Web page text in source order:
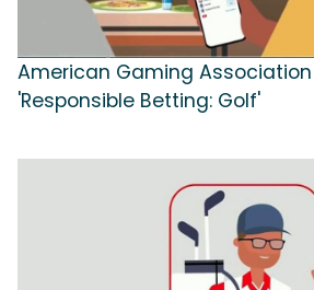
American Gaming Association
'Responsible Betting: Golf'